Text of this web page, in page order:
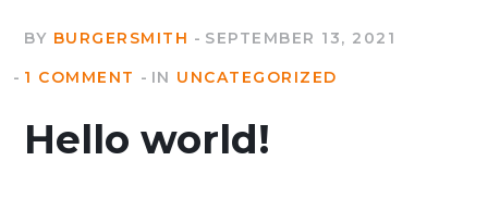
BY BURGERSMITH
SEPTEMBER 13, 2021
1 COMMENT
IN UNCATEGORIZED
Hello world!